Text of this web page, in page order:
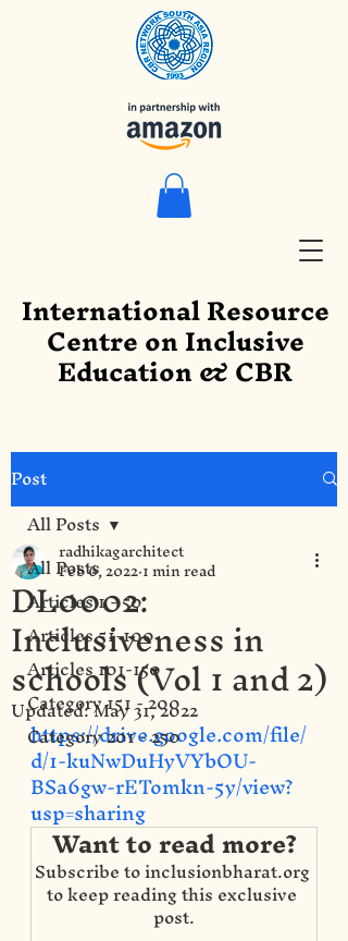
International Resource
Centre on Inclusive
Education & CBR
Post
All Posts
Articles 1 - 50
Articles 51-100
Articles 101-150
Category 151 - 200
Category 201 - 250
All Posts
DL0002:
Inclusiveness in
schools (Vol 1 and 2)
radhikagarchitect
Feb 6, 20221 min read
Updated:May 31, 2022
https://drive.google.com/file/
d/1-kuNwDuHyVYbOU-
BSa6gw-rETomkn-5y/view?
usp=sharing
Want to read more?
Subscribe to inclusionbharat.org
to keep reading this exclusive
post.